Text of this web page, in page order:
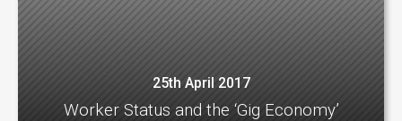
25th April 2017
Worker Status and the ‘Gig Economy’